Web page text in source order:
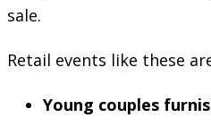
sale.
Retail events like these
Young couples